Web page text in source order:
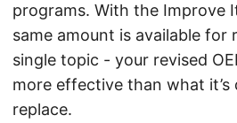
programs. With the Improve
same amount is available for
single topic - your revised
more effective than what it’s
replace.